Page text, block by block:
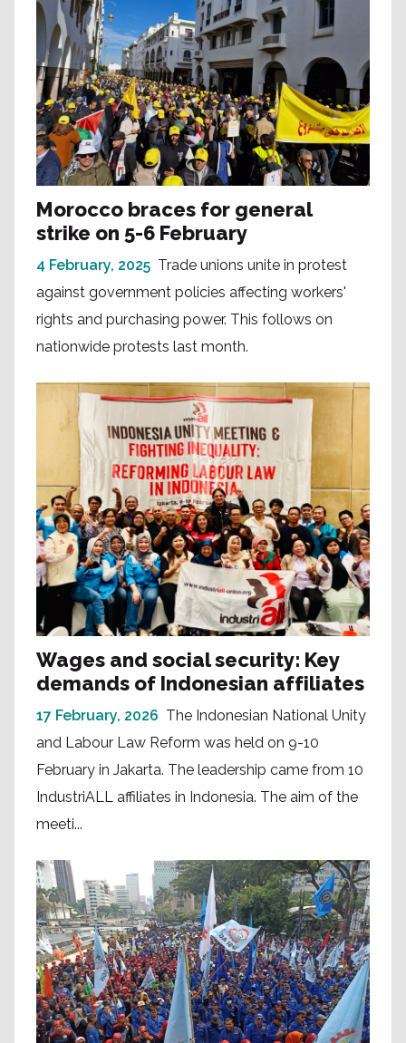
Morocco braces for general
strike on 5-6 February
4 February, 2025 Trade unions unite in protest
against government policies affecting workers'
rights and purchasing power. This follows on
nationwide protests last month.
Wages and social security: Key
demands of Indonesian affiliates
17 February, 2026 The Indonesian National Unity
and Labour Law Reform was held on 9-10
February in Jakarta. The leadership came from 10
IndustriALL affiliates in Indonesia. The aim of the
meeti...